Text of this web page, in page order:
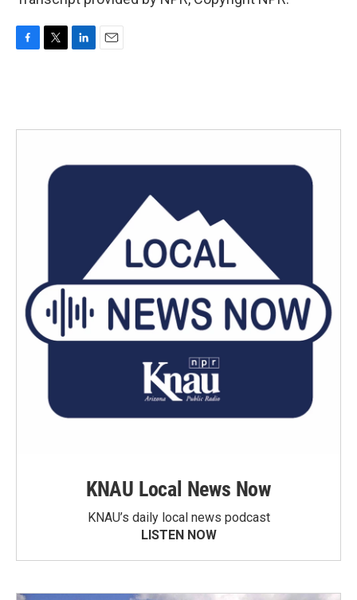
o
e
d
KNAU Local News Now
KNAU’s daily local news podcast
LISTEN NOW